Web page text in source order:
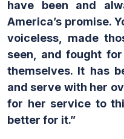
have been and
America’s promise.
voiceless, made
seen, and fought
themselves. It has
and serve with her
for her service to
better for it.”